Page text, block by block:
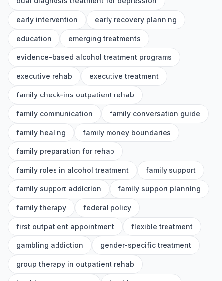
early intervention early recovery planning
education emerging treatments
evidence-based alcohol treatment programs
executive rehab executive treatment
family check-ins outpatient rehab
family communication family conversation guide
family healing family money boundaries
family preparation for rehab
family roles in alcohol treatment family support
family support addiction family support planning
family therapy federal policy
first outpatient appointment flexible treatment
gambling addiction gender-specific treatment
group therapy in outpatient rehab